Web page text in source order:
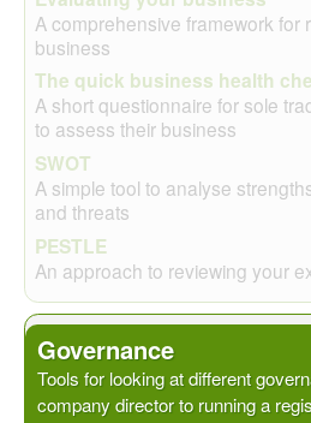
A comprehensive framework for
business
The quick business health
A short questionnaire for sole
to assess their business
SWOT
A simple tool to analyse
and threats
PESTLE
An approach to reviewing your
Governance
Tools for looking at different
company director to running a